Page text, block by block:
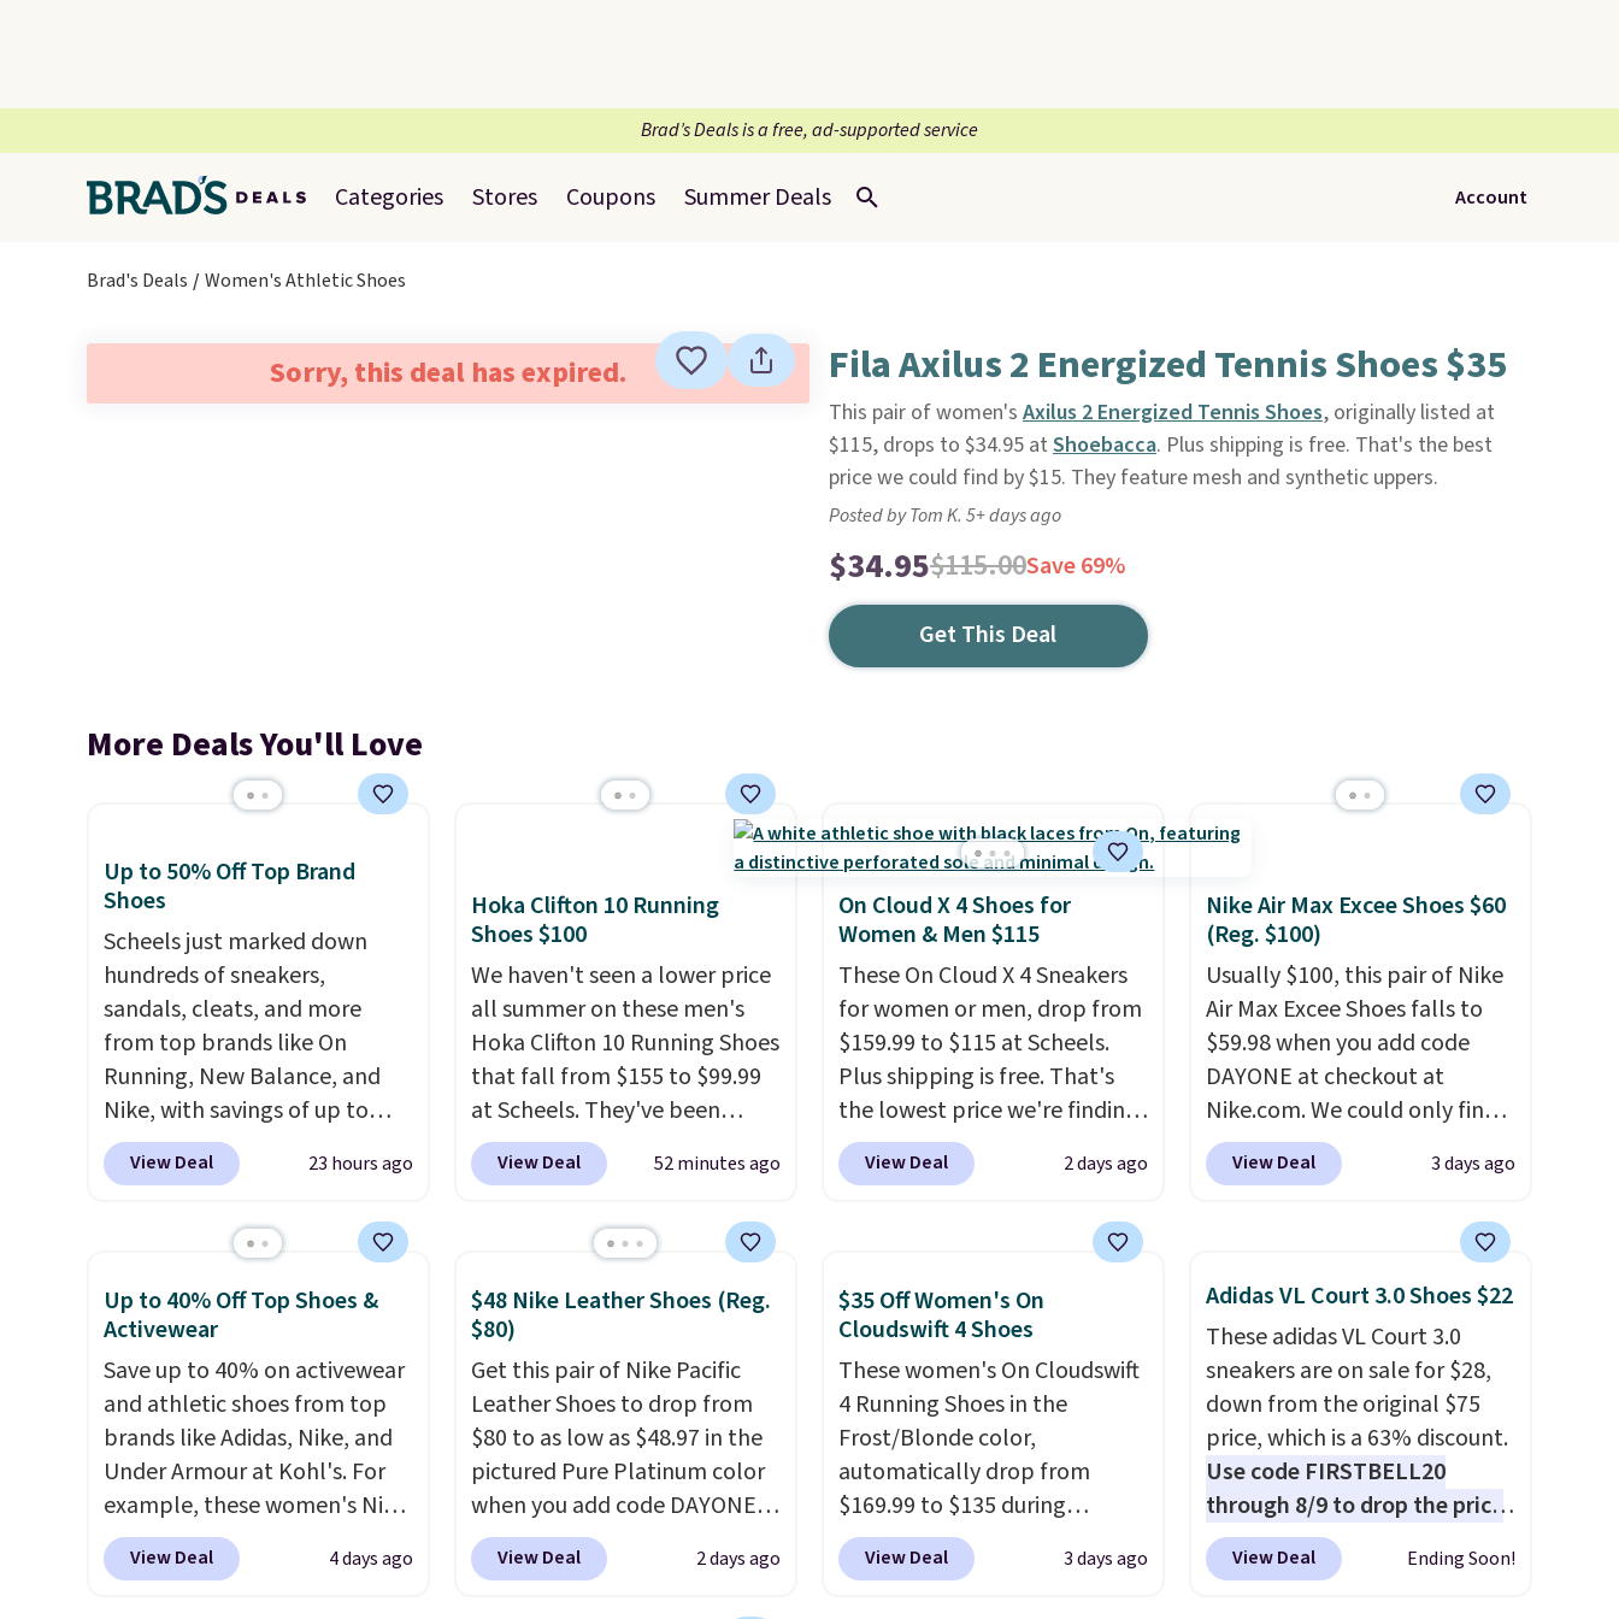
Brad’s Deals is a free, ad-supported service
Categories Stores Coupons Summer Deals Account
Brad's Deals Women's Athletic Shoes
Sorry, this deal has expired. Fila Axilus 2 Energized Tennis Shoes $35
This pair of women's Axilus 2 Energized Tennis Shoes, originally listed at
$115, drops to $34.95 at Shoebacca. Plus shipping is free. That's the best
price we could find by $15. They feature mesh and synthetic uppers.
Posted by Tom K. 5+ days ago
$34.95$115.00Save 69%
Get This Deal
More Deals You'll Love
Up to 50% Off Top Brand
Shoes
Scheels just marked down
hundreds of sneakers,
sandals, cleats, and more
from top brands like On
Running, New Balance, and
Nike, with savings of up to
50% off. There are styles for
the whole family. New
for instance. They're normally
$54.99, which beats every
other retailer by more than
$20 They go for over $20 more
everywhere else. Men can
grab these Nike Air Max
Phoenix Sneakers in
Black/White/Anthracite/Black
for $77.99, down from $155,
and no other store is beating
View Deal 23 hours ago
Hoka Clifton 10 Running
Shoes $100
We haven't seen a lower price
all summer on these men's
Hoka Clifton 10 Running Shoes
that fall from $155 to $99.99
at Scheels. They've been
priced at $124 for much of the
summer, though stores are
women's Hoka Clifton 10s fall
are multiple colors to choose
from, sizes are running out.
With features like extra
cushioning and improved
8mm heel-to-drop stability,
there's a reason why many
consider this one of the more
comfortable shoes they've
owned.
View Deal 52 minutes ago
On Cloud X 4 Shoes for
Women & Men $115
These On Cloud X 4 Sneakers
for women or men, drop from
$159.99 to $115 at Scheels.
Plus shipping is free. That's
the lowest price we're finding
anywhere on these popular
lightweight shoes, and it's
seen them priced below $125.
performance training, they
handle quick gym sessions,
short runs, and all-day wear
with ease.They pack more
cushioning than a typical
cross-trainer, making it easier
to hit your 10K steps without
sacrificing comfort or
support.
View Deal 2 days ago
Nike Air Max Excee Shoes $60
(Reg. $100)
Usually $100, this pair of Nike
Air Max Excee Shoes falls to
$59.98 when you add code
DAYONE at checkout at
Nike.com. We could only find
these priced for $70 or higher
everywhere else right now.
and heel window detailing to
show it off. They're actually
very popular for Nike
collectors and fans of the
original Air Max design. Nike+
members also score free
shipping with the benefit of
having 60 days to return them
should you need a different
size.
View Deal 3 days ago
Up to 40% Off Top Shoes &
Activewear
Save up to 40% on activewear
and athletic shoes from top
brands like Adidas, Nike, and
Under Armour at Kohl's. For
example, these women's Nike
Pacific Shoes in White drop
from $80 to $44. All other
View Deal 4 days ago
$48 Nike Leather Shoes (Reg.
$80)
Get this pair of Nike Pacific
Leather Shoes to drop from
$80 to as low as $48.97 in the
pictured Pure Platinum color
when you add code DAYONE
at checkout at Nike.com. This
is a wildly low price for a pair
View Deal 2 days ago
$35 Off Women's On
Cloudswift 4 Shoes
These women's On Cloudswift
4 Running Shoes in the
Frost/Blonde color,
automatically drop from
$169.99 to $135 during
checkout at Scheels. Plus
shipping is free.
No other
View Deal 3 days ago
Adidas VL Court 3.0 Shoes $22
These adidas VL Court 3.0
sneakers are on sale for $28,
down from the original $75
price, which is a 63% discount.
Use code FIRSTBELL20
through 8/9 to drop the price
to $22.40, one of the best
prices we've seen all year for
View Deal Ending Soon!